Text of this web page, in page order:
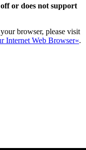
or does not support
browser, please visit
Internet Web Browser«.